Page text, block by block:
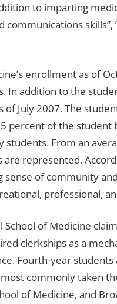
to imparting
communications
enrollment as of
In addition to the
of July 2007. The
percent of the student
From an
are represented.
sense of community
professional,
School of Medicine
clerkships as a
Fourth-year
commonly taken
of Medicine, and